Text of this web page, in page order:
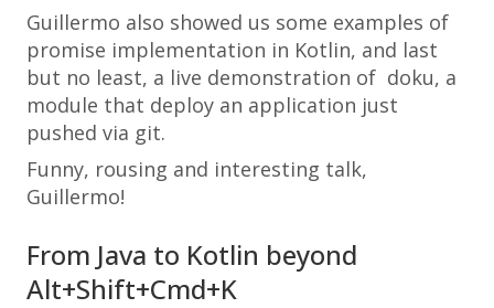
Guillermo also showed us some examples of
promise implementation in Kotlin, and last
but no least, a live demonstration of doku, a
module that deploy an application just
pushed via git.
Funny, rousing and interesting talk,
Guillermo!
From Java to Kotlin beyond
Alt+Shift+Cmd+K